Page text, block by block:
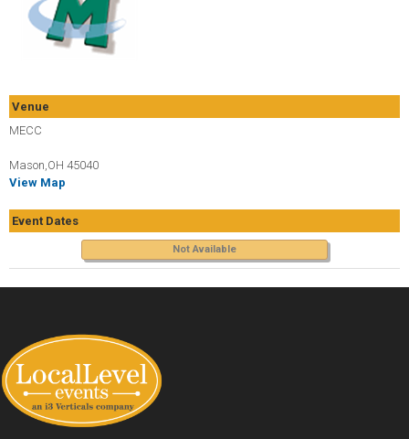
Venue
MECC
Mason,OH 45040
View Map
Event Dates
Not Available